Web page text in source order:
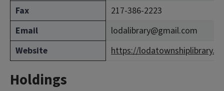
Fax
217-386-2223
Email
lodalibrary@gmail.com
Website
https://
Holdings